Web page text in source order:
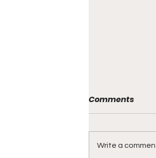
Comments
Write a